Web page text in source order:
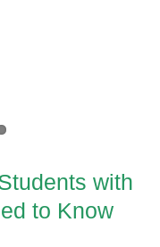
with
to Know